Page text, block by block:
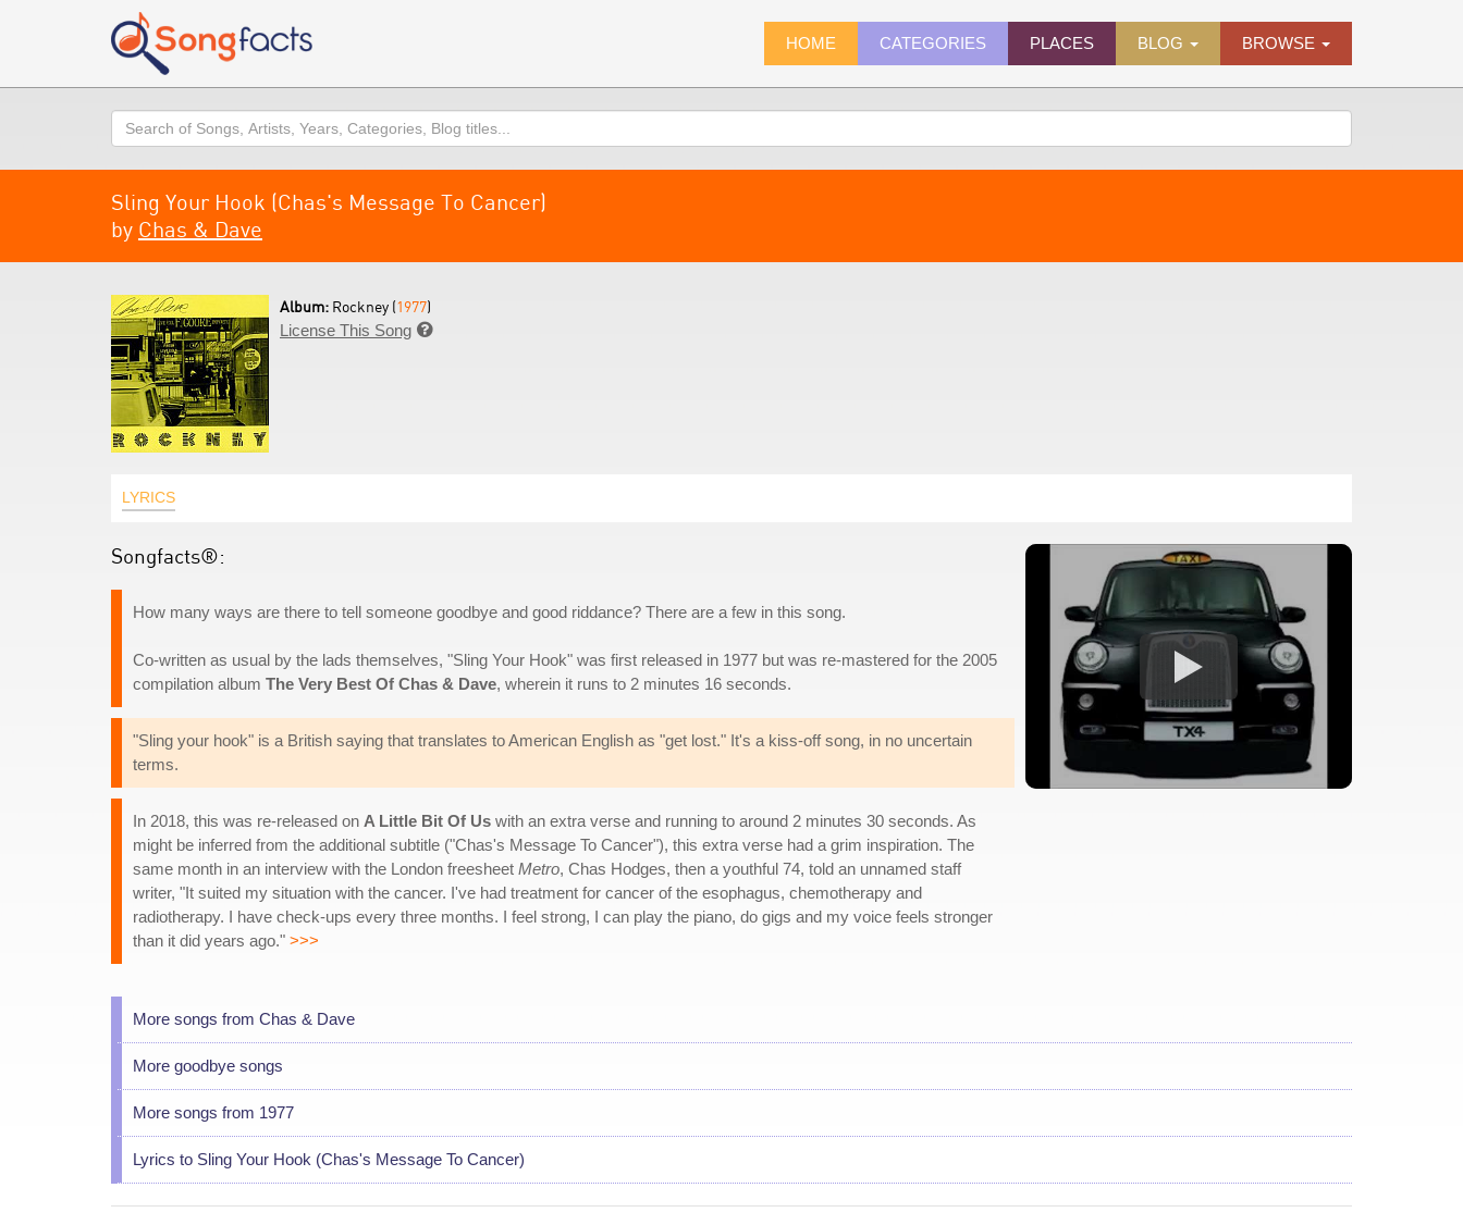
HOME CATEGORIES PLACES BLOG BROWSE
Search
Sling Your Hook (Chas's Message To Cancer)
by Chas & Dave
Album: Rockney (1977)
License This Song 
LYRICS
Songfacts®:
How many ways are there to tell someone goodbye and good riddance? There are a few in this song.
Co-written as usual by the lads themselves, "Sling Your Hook" was first released in 1977 but was re-mastered for the 2005
compilation album The Very Best Of Chas & Dave, wherein it runs to 2 minutes 16 seconds.
"Sling your hook" is a British saying that translates to American English as "get lost." It's a kiss-off song, in no uncertain
terms.
In 2018, this was re-released on A Little Bit Of Us with an extra verse and running to around 2 minutes 30 seconds. As
might be inferred from the additional subtitle ("Chas's Message To Cancer"), this extra verse had a grim inspiration. The
same month in an interview with the London freesheet Metro, Chas Hodges, then a youthful 74, told an unnamed staff
writer, "It suited my situation with the cancer. I've had treatment for cancer of the esophagus, chemotherapy and
radiotherapy. I have check-ups every three months. I feel strong, I can play the piano, do gigs and my voice feels stronger
than it did years ago." >>>
More songs from Chas & Dave
More goodbye songs
More songs from 1977
Lyrics to Sling Your Hook (Chas's Message To Cancer)